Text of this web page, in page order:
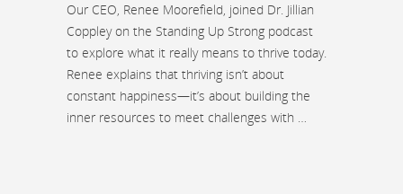
Our CEO, Renee Moorefield, joined Dr. Jillian
Coppley on the Standing Up Strong podcast
to explore what it really means to thrive today.
Renee explains that thriving isn’t about
constant happiness—it’s about building the
inner resources to meet challenges with …